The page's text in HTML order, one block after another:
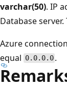
varchar(50). IP
Database
Azure
equal 0.0.0.0 .